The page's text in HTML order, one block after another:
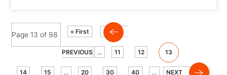
Page 13 of 98 « First
PREVIOUS ... 11 12 13
14 15 ... 20 30 40 ... NEXT